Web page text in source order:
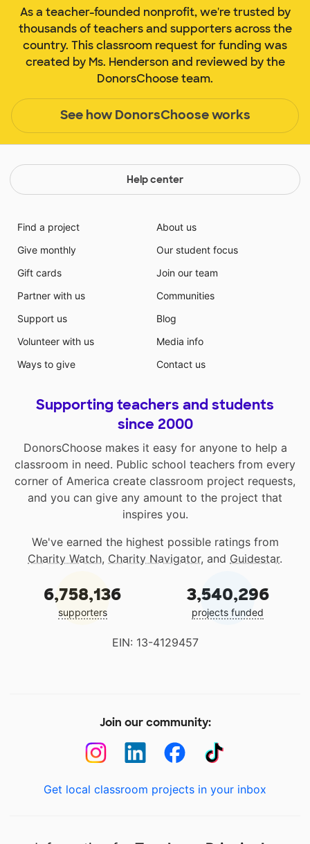
As a teacher-founded nonprofit, we're trusted by
thousands of teachers and supporters across the
country. This classroom request for funding was
created by Ms. Henderson and reviewed by the
DonorsChoose team.
See how DonorsChoose works
Help center
Find a project
Give monthly
Gift cards
Partner with us
Support us
Volunteer with us
Ways to give
About us
Our student focus
Join our team
Communities
Blog
Media info
Contact us
Supporting teachers and students
since 2000
DonorsChoose makes it easy for anyone to help a
classroom in need. Public school teachers from every
corner of America create classroom project requests,
and you can give any amount to the project that
inspires you.
We've earned the highest possible ratings from
Charity Watch, Charity Navigator, and Guidestar.
6,758,136
supporters
3,540,296
projects funded
EIN: 13-4129457
Join our community:
Get local classroom projects in your inbox